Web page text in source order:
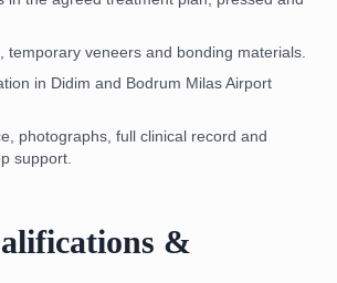
temporary veneers and bonding materials.
in Didim and Bodrum Milas Airport
photographs, full clinical record and
support.
&